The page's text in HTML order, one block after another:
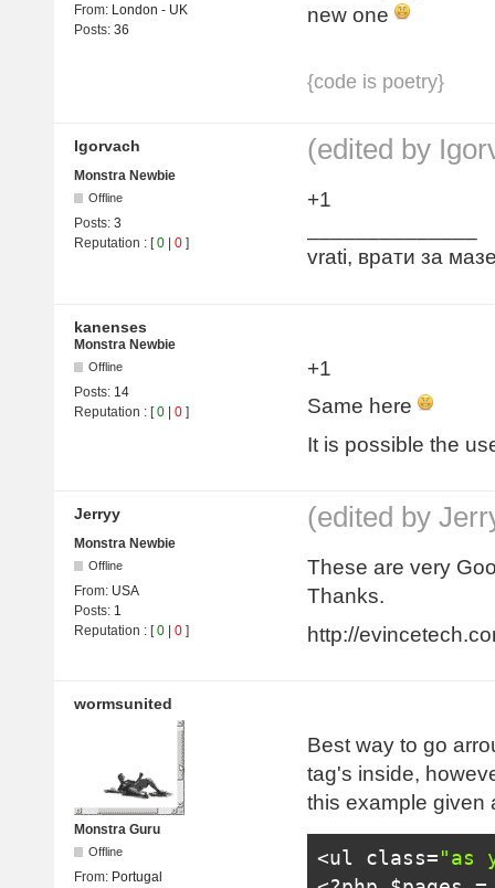
From: London - UK
Posts: 36
new one
{code is poetry}
Igorvach (edited by
Monstra Newbie
Offline
Posts: 3
Reputation : [0 0 ]
+1
vrati, врати за
kanenses
Monstra Newbie
Offline
Posts: 14
Reputation : [0 | 0 ]
+1
Same here
It is possible the
Jerryy (edited by
Monstra Newbie
Offline
From: USA
Posts: 1
Reputation : [0 0 ]
These are very
Thanks.
http://
wormsunited
Monstra Guru
Offline
From: Portugal
Best way to go
tag's inside,
this example given
<ul class="as